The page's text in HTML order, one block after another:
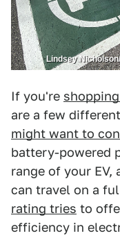
Lindsey
If you're
are a few different
might want to
battery-powered
range of your
can travel on a
rating tries to
efficiency in